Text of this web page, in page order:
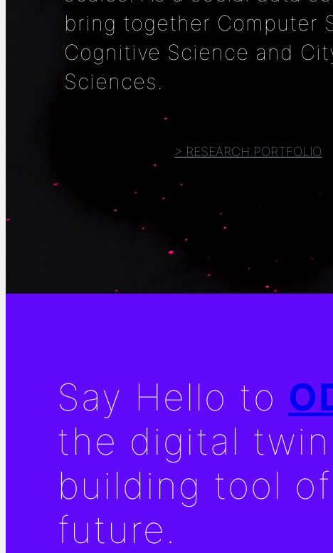
bring together Computer
Cognitive Science and
Sciences.
> RESEARCH PORTFOLIO
Say Hello to
the digital twin
building tool
future.